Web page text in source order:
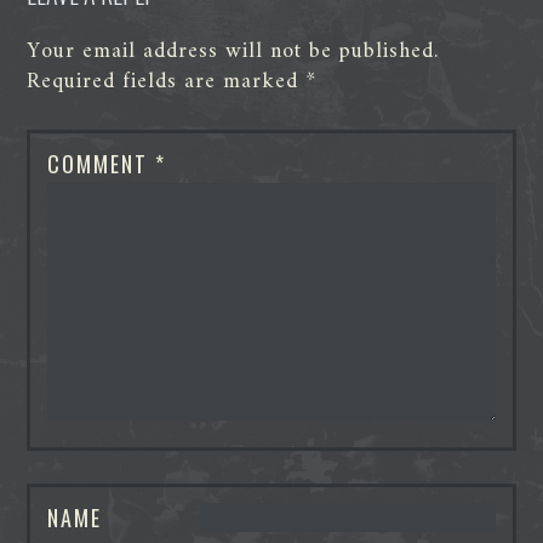
Your email address will not be published.
Required fields are marked *
COMMENT *
NAME